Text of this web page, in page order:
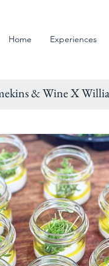
Home Experiences
& Wine X